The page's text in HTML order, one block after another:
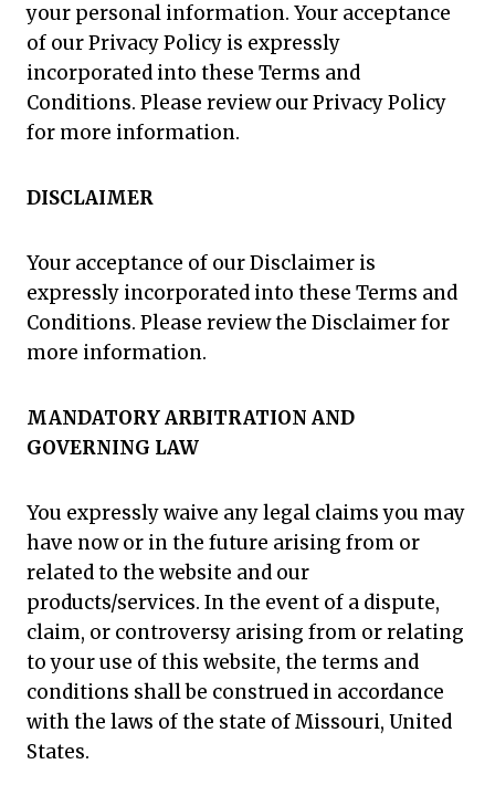
your personal information. Your acceptance
of our Privacy Policy is expressly
incorporated into these Terms and
Conditions. Please review our Privacy Policy
for more information.
DISCLAIMER
Your acceptance of our Disclaimer is
expressly incorporated into these Terms and
Conditions. Please review the Disclaimer for
more information.
MANDATORY ARBITRATION AND
GOVERNING LAW
You expressly waive any legal claims you may
have now or in the future arising from or
related to the website and our
products/services. In the event of a dispute,
claim, or controversy arising from or relating
to your use of this website, the terms and
conditions shall be construed in accordance
with the laws of the state of Missouri, United
States.